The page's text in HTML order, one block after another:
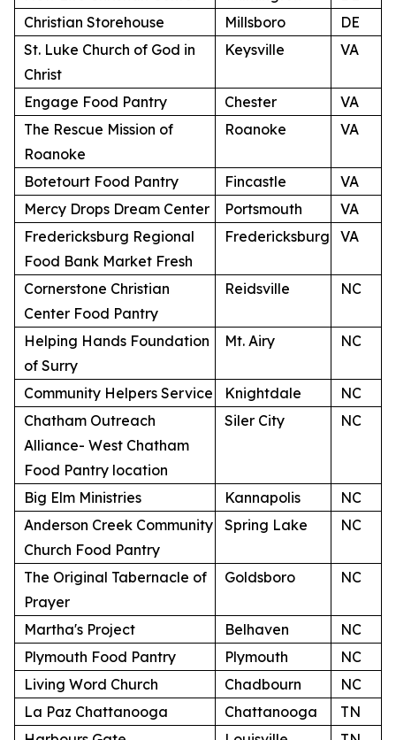
Christian Storehouse
Millsboro
DE
St. Luke Church of God in
Christ
Keysville VA
Engage Food Pantry Chester
VA
The Rescue Mission of
Roanoke
Roanoke VA
Botetourt Food Pantry Fincastle
VA
Mercy Drops Dream Center
Portsmouth
VA
Fredericksburg Regional
Food Bank Market Fresh
Fredericksburg VA
Cornerstone Christian
Center Food Pantry
Reidsville NC
Helping Hands Foundation
of Surry
Mt. Airy NC
Community Helpers Service Knightdale
NC
Chatham Outreach
Alliance- West Chatham
Food Pantry location
Siler City NC
Big Elm Ministries Kannapolis
NC
Anderson Creek Community
Church Food Pantry
Spring Lake NC
The Original Tabernacle of
Prayer
Goldsboro NC
Martha's Project Belhaven
NC
Plymouth Food Pantry
Plymouth
NC
Living Word Church
Chadbourn
NC
La Paz Chattanooga
Chattanooga
TN